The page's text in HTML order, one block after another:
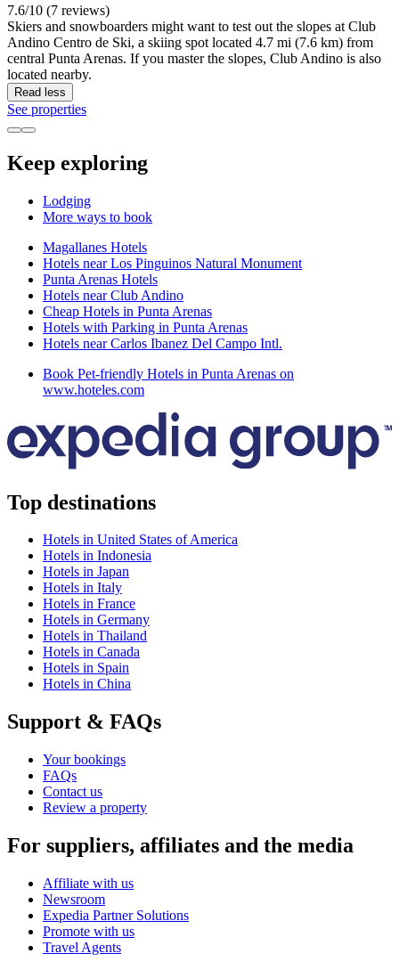
7.6/10 (7 reviews)
Skiers and snowboarders might want to test out the slopes at Club
Andino Centro de Ski, a skiing spot located 4.7 mi (7.6 km) from
central Punta Arenas. If you master the slopes, Club Andino is also
located nearby.
Read less
See properties
Keep exploring
Lodging
More ways to book
Magallanes Hotels
Hotels near Los Pinguinos Natural Monument
Punta Arenas Hotels
Hotels near Club Andino
Cheap Hotels in Punta Arenas
Hotels with Parking in Punta Arenas
Hotels near Carlos Ibanez Del Campo Intl.
Book Pet-friendly Hotels in Punta Arenas on
www.hoteles.com
Top destinations
Hotels in United States of America
Hotels in Indonesia
Hotels in Japan
Hotels in Italy
Hotels in France
Hotels in Germany
Hotels in Thailand
Hotels in Canada
Hotels in Spain
Hotels in China
Support & FAQs
Your bookings
FAQs
Contact us
Review a property
For suppliers, affiliates and the media
Affiliate with us
Newsroom
Expedia Partner Solutions
Promote with us
Travel Agents